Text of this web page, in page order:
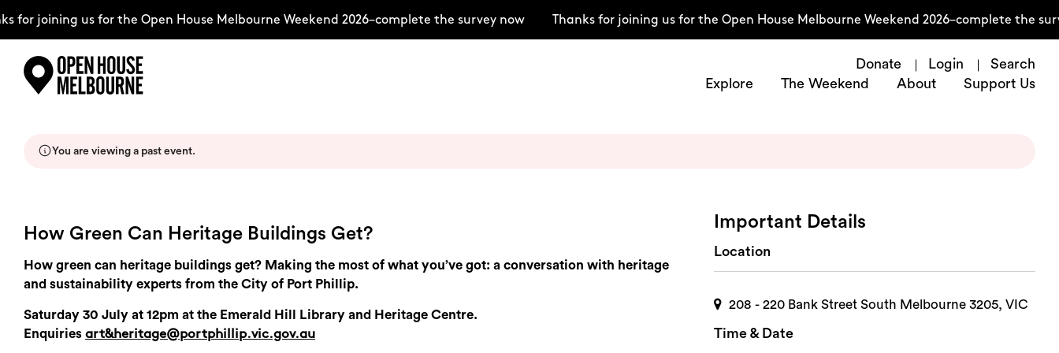
content
for joining us for the Open House Melbourne Weekend 2026–complete the survey now Thanks for joining us for the Open House Melbourne Weekend 2026–complete the
Donate Login
Search
Explore
The Weekend About Support Us
Support Us
You are viewing a past event.
How Green Can Heritage Buildings Get?
How green can heritage buildings get? Making the most of what you’ve got: a conversation with heritage
and sustainability experts from the City of Port Phillip.
Saturday 30 July at 12pm at the Emerald Hill Library and Heritage Centre.
Enquiries art&heritage@portphillip.vic.gov.au
Important Details
Location
208 - 220 Bank Street South Melbourne 3205, VIC
Time & Date